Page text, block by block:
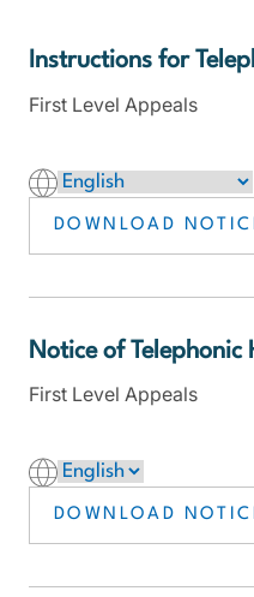
Instructions for
DOWNLOAD
First Level Appeals
Notice of Telephonic
DOWNLOAD
First Level Appeals